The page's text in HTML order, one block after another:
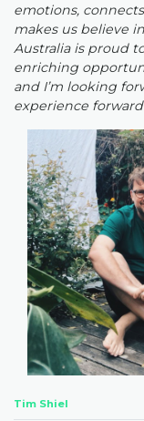
emotions,
makes us believe
Australia is proud
enriching
and I’m looking
experience
Tim Shiel